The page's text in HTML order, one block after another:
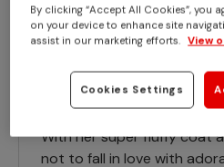
Arya
With her super fluffy coat
not to fall in love with
By clicking “Accept All Cookies”, you
on your device to enhance site
assist in our marketing efforts. View
Cookies Settings